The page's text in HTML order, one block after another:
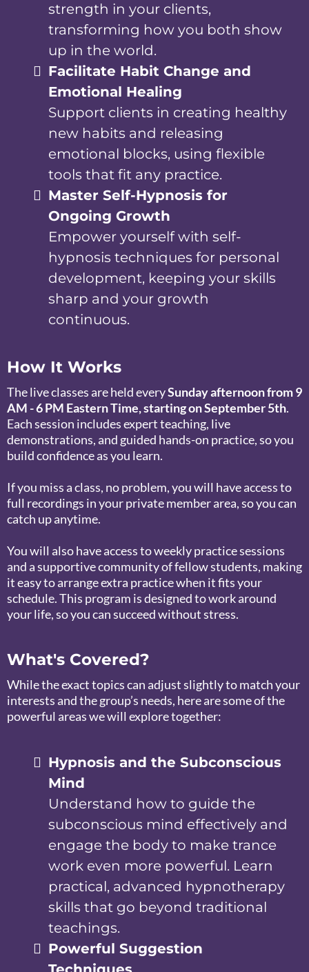
strength in your clients,
transforming how you both show
up in the world.
Facilitate Habit Change and
Emotional Healing
Support clients in creating healthy
new habits and releasing
emotional blocks, using flexible
tools that fit any practice.
Master Self-Hypnosis for
Ongoing Growth
Empower yourself with self-
hypnosis techniques for personal
development, keeping your skills
sharp and your growth
continuous.
How It Works
The live classes are held everySunday afternoon from 9
AM - 6 PM Eastern Time, starting on September 5th.
Each session includes expert teaching, live
demonstrations, and guided hands-on practice, so you
build confidence as you learn.
If you miss a class, no problem, you will have access to
full recordings in your private member area, so you can
catch up anytime.
You will also have access to weekly practice sessions
and a supportive community of fellow students, making
it easy to arrange extra practice when it fits your
schedule. This program is designed to work around
your life, so you can succeed without stress.
What's Covered?
While the exact topics can adjust slightly to match your
interests and the group’s needs, here are some of the
powerful areas we will explore together:
Hypnosis and the Subconscious
Mind
Understand how to guide the
subconscious mind effectively and
engage the body to make trance
work even more powerful. Learn
practical, advanced hypnotherapy
skills that go beyond traditional
teachings.
Powerful Suggestion